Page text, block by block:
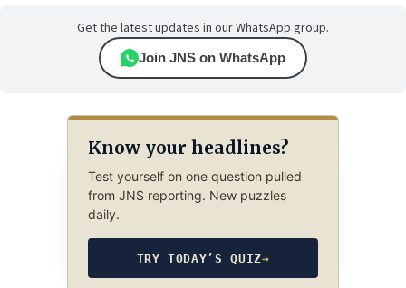
Get the latest updates in our WhatsApp group.
Join JNS on WhatsApp
Know your headlines?
Test yourself on one question pulled
from JNS reporting. New puzzles
daily.
TRY TODAY’S QUIZ→